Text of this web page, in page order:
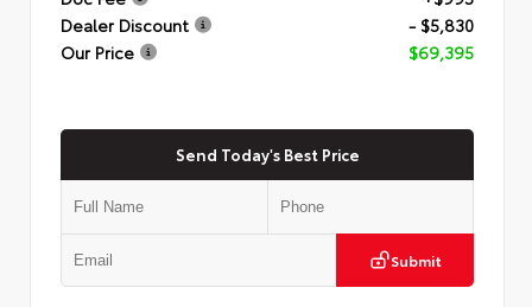
Dealer Discount
- $5,830
Our Price
$69,395
Send Today's Best Price
Submit